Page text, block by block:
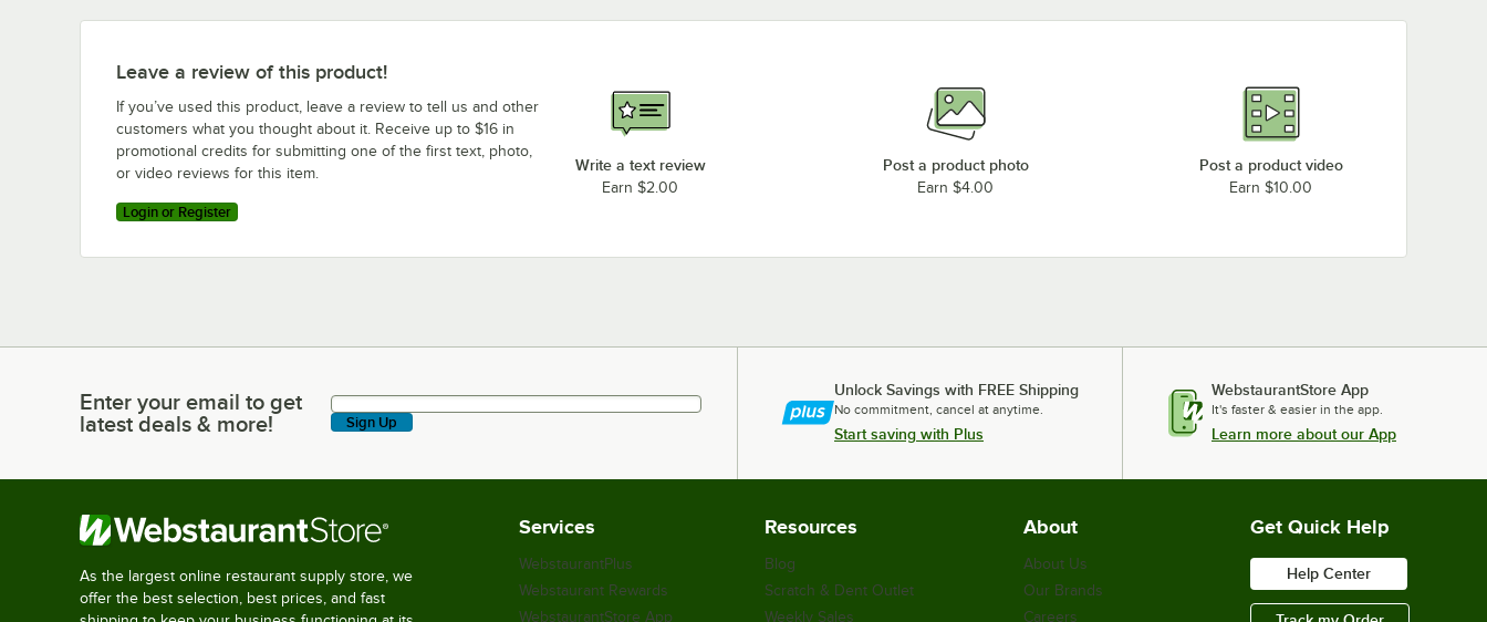
Leave a review of this product!
If you’ve used this product, leave a review to tell us and other
customers what you thought about it. Receive up to $16 in
promotional credits for submitting one of the first text, photo,
or video reviews for this item.
Login or Register
Write a text review
Earn $2.00
Post a product photo
Earn $4.00
Post a product video
Earn $10.00
Enter your email to get latest deals & more!
Enter your email to get
latest deals & more!
Sign Up
Unlock Savings with FREE Shipping
No commitment, cancel at anytime.
Start saving with Plus
WebstaurantStore App
It's faster & easier in the app.
Learn more about our App
As the largest online restaurant supply store, we
offer the best selection, best prices, and fast
Services
WebstaurantPlus
Webstaurant Rewards
WebstaurantStore App
Resources
Blog
Scratch & Dent Outlet
Weekly Sales
About
About Us
Our Brands
Careers
Get Quick Help
Help Center